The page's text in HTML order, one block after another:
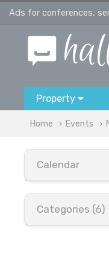
Ads for conferences,
Property
Home Events
Calendar
Categories (6)